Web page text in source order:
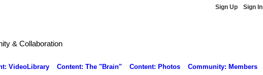
Sign Up Sign In
& Collaboration
VideoLibrary Content: The "Brain" Content: Photos
Community: Members